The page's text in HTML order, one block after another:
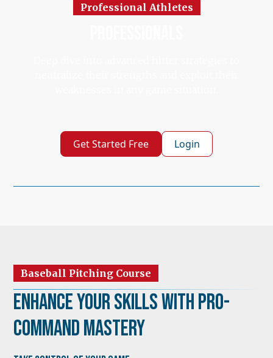
Professional Athletes
Get Started Free Login
Baseball Pitching Course
Enhance Your Skills with Pro-
Command Mastery